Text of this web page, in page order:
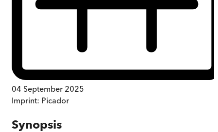
04 September 2025
Imprint: Picador
Synopsis